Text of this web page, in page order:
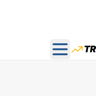
Open